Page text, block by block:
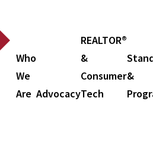
Who
We
Are Advocacy
REALTOR®
&
Consumer
Tech
&